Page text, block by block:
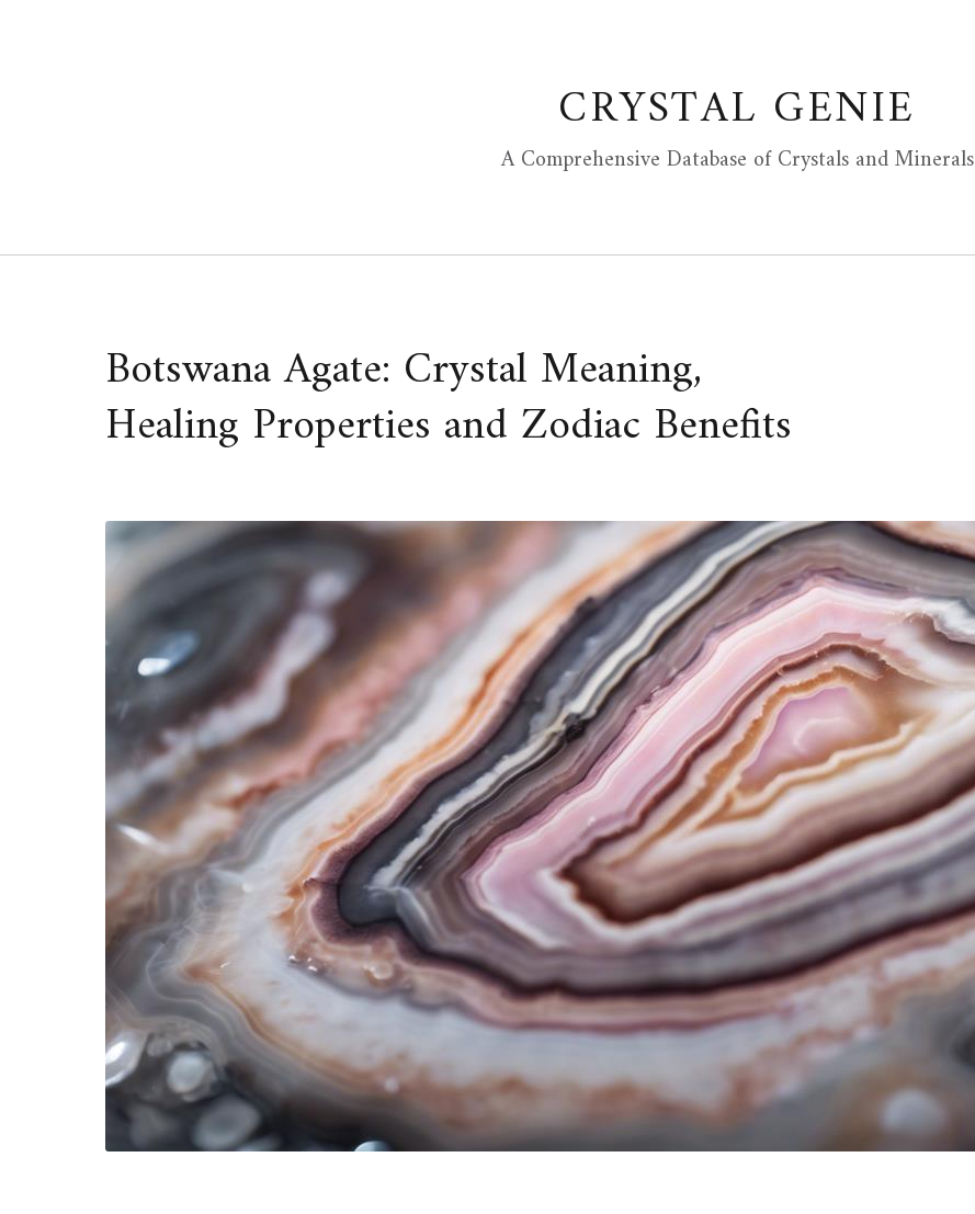
CRYSTAL GENIE
A Comprehensive Database of Crystals and Minerals
Botswana Agate: Crystal Meaning,
Healing Properties and Zodiac Benefits